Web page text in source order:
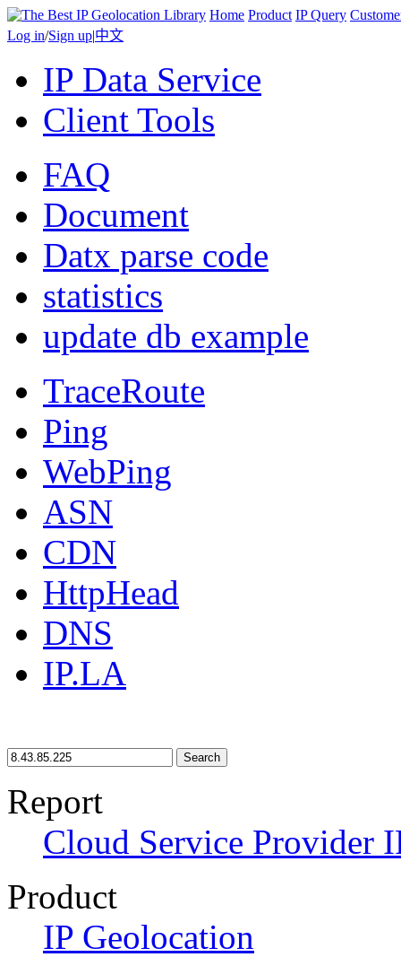
Home Product IP Query
Log in/Sign up|中文
IP Data Service
Client Tools
FAQ
Document
Datx parse code
statistics
update db example
TraceRoute
Ping
WebPing
ASN
CDN
HttpHead
DNS
IP.LA
Search
Report
Cloud Service Provider
Product
IP Geolocation